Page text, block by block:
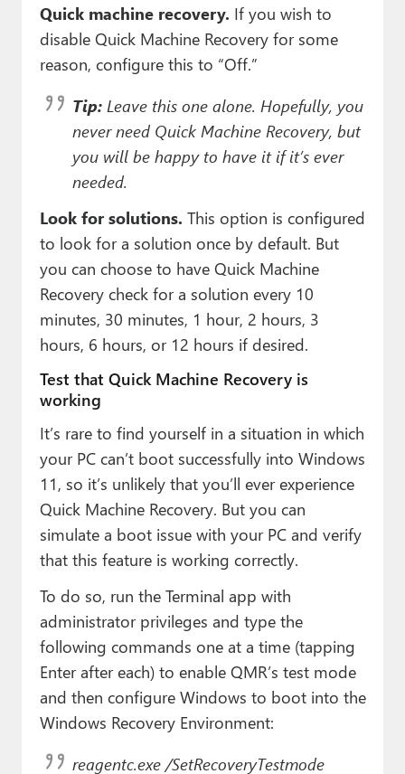
Quick machine recovery. If you wish to
disable Quick Machine Recovery for some
reason, configure this to “Off.”
Tip:Leave this one alone. Hopefully, you
never need Quick Machine Recovery, but
you will be happy to have it if it’s ever
needed.
Look for solutions. This option is configured
to look for a solution once by default. But
you can choose to have Quick Machine
Recovery check for a solution every 10
minutes, 30 minutes, 1 hour, 2 hours, 3
hours, 6 hours, or 12 hours if desired.
Test that Quick Machine Recovery is
working
It’s rare to find yourself in a situation in which
your PC can’t boot successfully into Windows
11, so it’s unlikely that you’ll ever experience
Quick Machine Recovery. But you can
simulate a boot issue with your PC and verify
that this feature is working correctly.
To do so, run the Terminal app with
administrator privileges and type the
following commands one at a time (tapping
Enter after each) to enable QMR’s test mode
and then configure Windows to boot into the
Windows Recovery Environment:
reagentc.exe /SetRecoveryTestmode